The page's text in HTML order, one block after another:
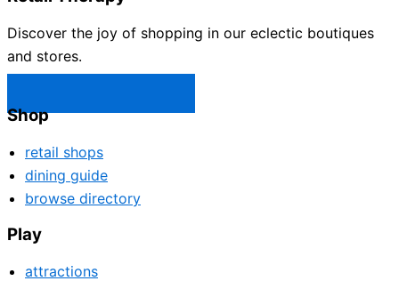
Discover the joy of shopping in our eclectic boutiques
and stores.
Shop
retail shops
dining guide
browse directory
Play
attractions